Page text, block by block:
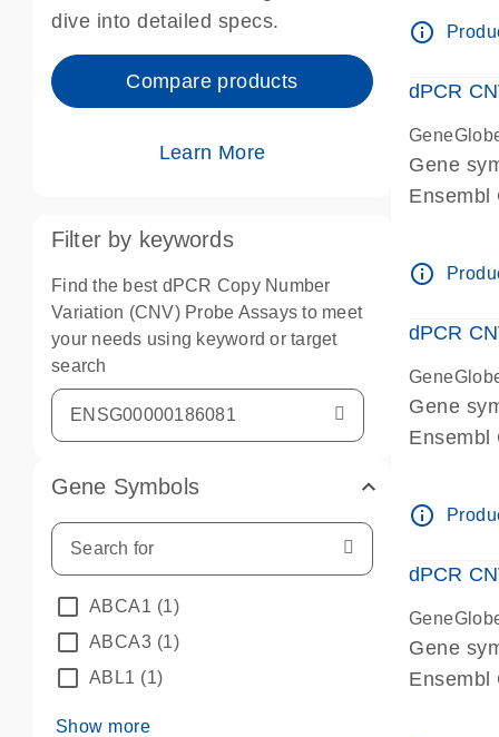
dive into detailed specs.
Compare products
Learn More
Filter by keywords
Find the best dPCR Copy Number
Variation (CNV) Probe Assays to meet
your needs using keyword or target
search
Gene Symbols
ABCA1 (1)
ABCA3 (1)
ABL1 (1)
Show more
info_outline
dPCR
Gene
Ensembl
info_outline
dPCR
Gene
Ensembl
info_outline
dPCR
Gene
Ensembl